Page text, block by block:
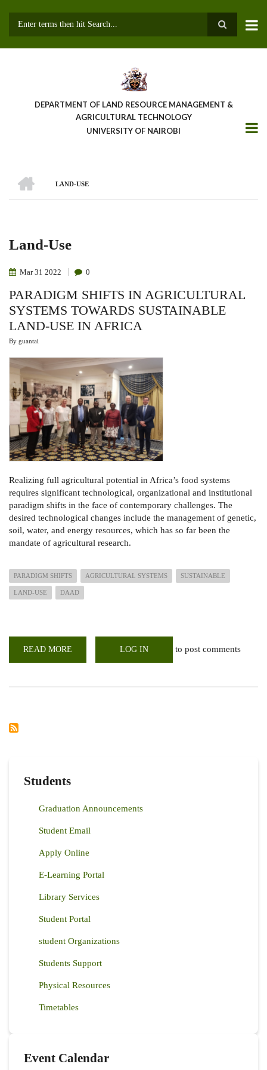
DEPARTMENT OF LAND RESOURCE MANAGEMENT &
AGRICULTURAL TECHNOLOGY
UNIVERSITY OF NAIROBI
Breadcrumb
LAND-USE
Land-Use
Mar 31 2022 0
PARADIGM SHIFTS IN AGRICULTURAL
SYSTEMS TOWARDS SUSTAINABLE
LAND-USE IN AFRICA
By guantai
Realizing full agricultural potential in Africa’s food systems
requires significant technological, organizational and institutional
paradigm shifts in the face of contemporary challenges. The
desired technological changes include the management of genetic,
soil, water, and energy resources, which has so far been the
mandate of agricultural research.
PARADIGM SHIFTS AGRICULTURAL SYSTEMS SUSTAINABLE
LAND-USE DAAD
READ MORE
SHIFTS
LOG IN to post comments
Students
Graduation Announcements
Student Email
Apply Online
E-Learning Portal
Library Services
Student Portal
student Organizations
Students Support
Physical Resources
Timetables
Event Calendar